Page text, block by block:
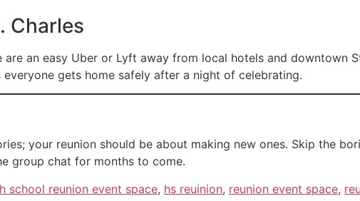
Charles
are an easy Uber or Lyft away from local hotels and downtown
gets home safely after a night of celebrating.
your reunion should be about making new ones. Skip the
group chat for months to come.
school reunion event space, hs reuinion, reunion event space,